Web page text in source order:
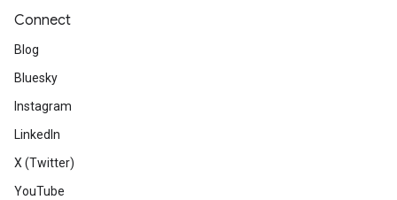
Connect
Blog
Bluesky
Instagram
LinkedIn
X (Twitter)
YouTube